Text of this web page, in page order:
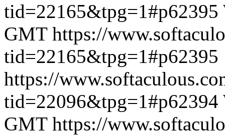
tid=22165&tpg=1#p62395
GMT https://
tid=22165&tpg=1#p62395
https://
tid=22096&tpg=1#p62394
GMT https://